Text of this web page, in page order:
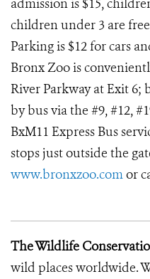
admission is $15,
children under 3 are
Parking is $12 for cars
Bronx Zoo is
River Parkway at Exit 6;
by bus via the #9, #12,
BxM11 Express Bus
stops just outside the
www.bronxzoo.comor
The Wildlife
wild places worldwide.